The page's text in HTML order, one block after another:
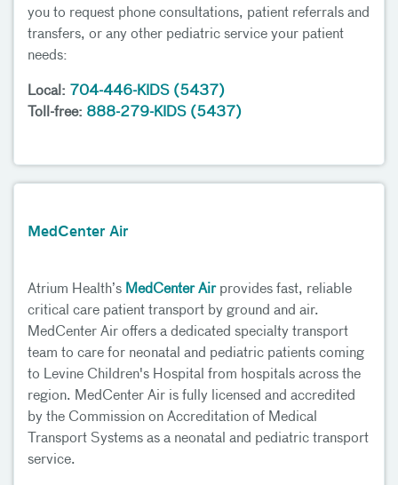
you to request phone consultations, patient referrals and
transfers, or any other pediatric service your patient
needs:
Local: 704-446-KIDS (5437)
Toll-free: 888-279-KIDS (5437)
MedCenter Air
Atrium Health’s MedCenter Airprovides fast, reliable
critical care patient transport by ground and air.
MedCenter Air offers a dedicated specialty transport
team to care for neonatal and pediatric patients coming
to Levine Children's Hospital from hospitals across the
region. MedCenter Air is fully licensed and accredited
by the Commission on Accreditation of Medical
Transport Systems as a neonatal and pediatric transport
service.